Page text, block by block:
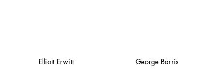
Elliott Erwitt George Barris